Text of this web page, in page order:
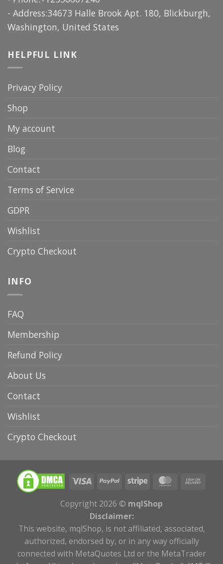
- Address:34673 Halle Brook Apt. 180, Blickburgh,
Washington, United States
HELPFUL LINK
Privacy Policy
Shop
My account
Blog
Contact
Terms of Service
GDPR
Wishlist
Crypto Checkout
INFO
FAQ
Membership
Refund Policy
About Us
Contact
Wishlist
Crypto Checkout
Copyright 2026 © mqlShop
Disclaimer:
This website, mqlShop, is not affiliated, associated,
authorized, endorsed by, or in any way officially
connected with MetaQuotes Ltd or the MetaTrader